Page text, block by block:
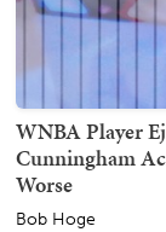
WNBA Player
Cunningham
Worse
Bob Hoge